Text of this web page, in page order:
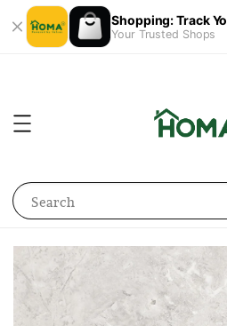
Shopping: Track
Your Trusted Shops
Search